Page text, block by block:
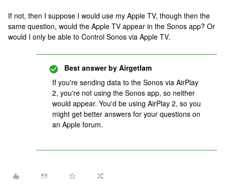
If not, then I suppose I would use my Apple TV, though then the
same question, would the Apple TV appear in the Sonos app? Or
would I only be able to Control Sonos via Apple TV.
Best answer by Airgetlam
If you're sending data to the Sonos via AirPlay
2, you're not using the Sonos app, so neither
would appear. You'd be using AirPlay 2, so you
might get better answers for your questions on
an Apple forum.